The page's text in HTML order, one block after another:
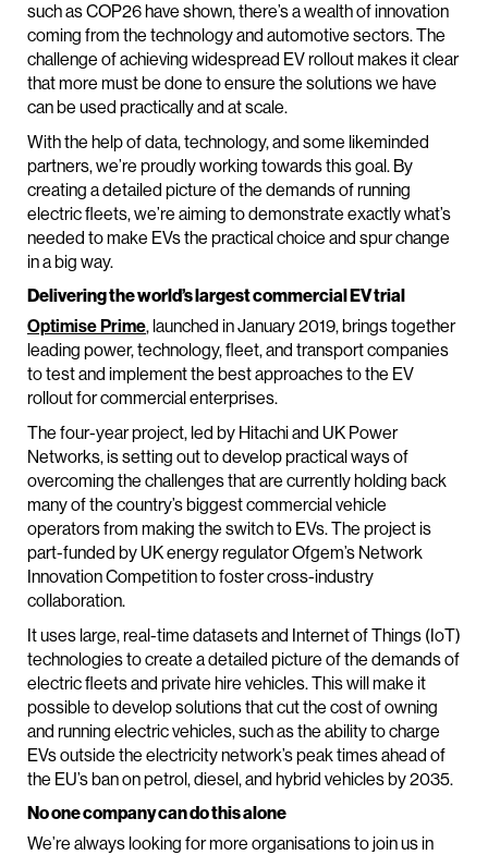
such as COP26 have shown, there’s a wealth of innovation
coming from the technology and automotive sectors. The
challenge of achieving widespread EV rollout makes it clear
that more must be done to ensure the solutions we have
can be used practically and at scale.
With the help of data, technology, and some likeminded
partners, we’re proudly working towards this goal. By
creating a detailed picture of the demands of running
electric fleets, we’re aiming to demonstrate exactly what’s
needed to make EVs the practical choice and spur change
in a big way.
Delivering the world’s largest commercial EV trial
Optimise Prime, launched in January 2019, brings together
leading power, technology, fleet, and transport companies
to test and implement the best approaches to the EV
rollout for commercial enterprises.
The four-year project, led by Hitachi and UK Power
Networks, is setting out to develop practical ways of
overcoming the challenges that are currently holding back
many of the country’s biggest commercial vehicle
operators from making the switch to EVs. The project is
part-funded by UK energy regulator Ofgem’s Network
Innovation Competition to foster cross-industry
collaboration.
It uses large, real-time datasets and Internet of Things (IoT)
technologies to create a detailed picture of the demands of
electric fleets and private hire vehicles. This will make it
possible to develop solutions that cut the cost of owning
and running electric vehicles, such as the ability to charge
EVs outside the electricity network’s peak times ahead of
the EU’s ban on petrol, diesel, and hybrid vehicles by 2035.
No one company can do this alone
We’re always looking for more organisations to join us in